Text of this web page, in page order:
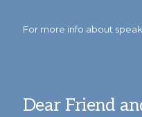
For more info about
Dear Friend